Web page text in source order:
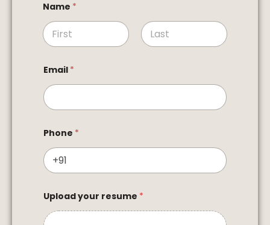
Name *
First Last
Email *
Phone *
Upload your resume *